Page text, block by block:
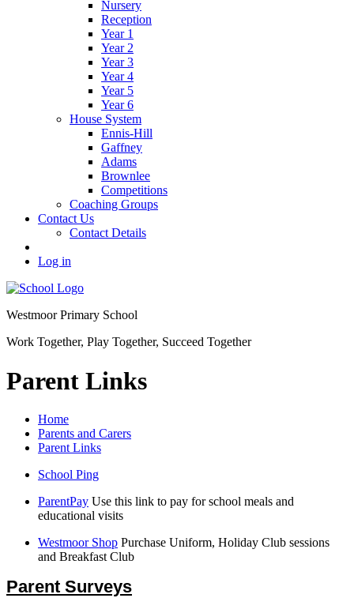
Nursery
Reception
Year 1
Year 2
Year 3
Year 4
Year 5
Year 6
House System
Ennis-Hill
Gaffney
Adams
Brownlee
Competitions
Coaching Groups
Contact Us
Contact Details
Log in
WestmoorPrimary School
Work Together, Play Together, Succeed Together
Parent Links
Home
Parents and Carers
Parent Links
School Ping
ParentPay Use this link to pay for school meals and
educational visits
Westmoor Shop Purchase Uniform, Holiday Club sessions
and Breakfast Club
Parent Surveys